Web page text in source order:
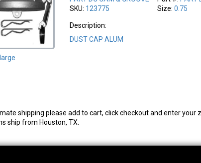
SKU: 123775
Size:0.75
Description:
DUST CAP ALUM
shipping please add to cart, click checkout and enter your
ship from Houston, TX.